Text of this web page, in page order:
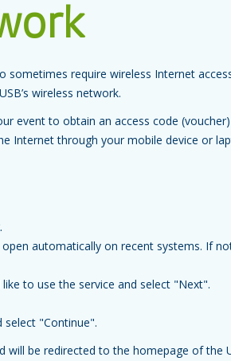
sometimes require wireless Internet
wireless network.
event to obtain an access code
Internet through your mobile device or
.
open automatically on recent systems. If
to use the service and select "Next".
select "Continue".
will be redirected to the homepage of the